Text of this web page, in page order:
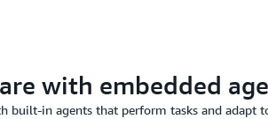
with embedded
built-in agents that perform tasks and adapt